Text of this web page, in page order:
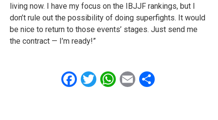
living now. I have my focus on the IBJJF rankings, but I
don’t rule out the possibility of doing superfights. It would
be nice to return to those events’ stages. Just send me
the contract — I’m ready!”
Facebook
Twitter
WhatsApp
EmailShare